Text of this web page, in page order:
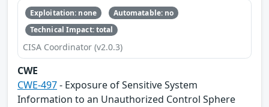
Exploitation: none
Automatable: no
Technical Impact: total
CISA Coordinator (v2.0.3)
CWE
CWE-497- Exposure of Sensitive System
Information to an Unauthorized Control Sphere